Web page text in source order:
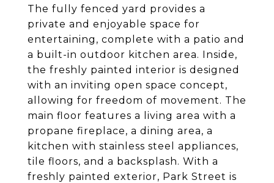
The fully fenced yard provides a
private and enjoyable space for
entertaining, complete with a patio and
a built-in outdoor kitchen area. Inside,
the freshly painted interior is designed
with an inviting open space concept,
allowing for freedom of movement. The
main floor features a living area with a
propane fireplace, a dining area, a
kitchen with stainless steel appliances,
tile floors, and a backsplash. With a
freshly painted exterior, Park Street is